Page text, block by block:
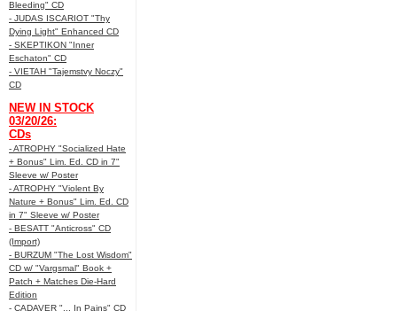
Bleeding" CD
- JUDAS ISCARIOT "Thy
Dying Light" Enhanced CD
- SKEPTIKON "Inner
Eschaton" CD
- VIETAH "Tajemstvy Noczy"
CD
NEW IN STOCK
03/20/26:
CDs
- ATROPHY "Socialized Hate
+ Bonus" Lim. Ed. CD in 7"
Sleeve w/ Poster
- ATROPHY "Violent By
Nature + Bonus" Lim. Ed. CD
in 7" Sleeve w/ Poster
- BESATT "Anticross" CD
(Import)
- BURZUM "The Lost Wisdom"
CD w/ "Vargsmal" Book +
Patch + Matches Die-Hard
Edition
- CADAVER "... In Pains" CD